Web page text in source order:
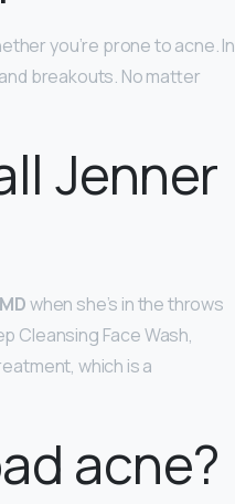
you’re prone to acne. In
breakouts. No matter
Jenner
when she’s in the throws
Cleansing Face Wash,
which is a
acne?